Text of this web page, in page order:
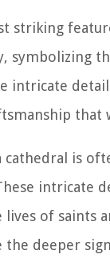
striking
symbolizing
intricate
cathedral is
intricate
lives of saints
the deeper